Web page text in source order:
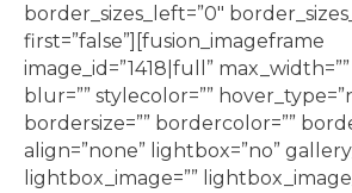
border_sizes_left=”0″
first=”false”][fusion_imageframe
image_id=”1418|full”
blur=”” stylecolor=””
bordersize=”” bordercolor=””
align=”none” lightbox=”no”
lightbox_image=””